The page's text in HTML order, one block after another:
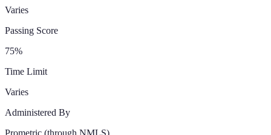
Varies
Passing Score
75%
Time Limit
Varies
Administered By
Prometric (through NMLS)